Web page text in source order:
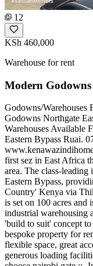
12
KSh 460,000
Warehouse for rent
Modern
Godowns/Warehouses
Godowns Northgate
Warehouses Available
Eastern Bypass Ruai.
first sez in East Africa
area. The class-
Eastern Bypass,
Country' Kenya via
is set on 100 acres
industrial warehousing
'build to suit' concept
bespoke property for
flexible space, great
generous loading